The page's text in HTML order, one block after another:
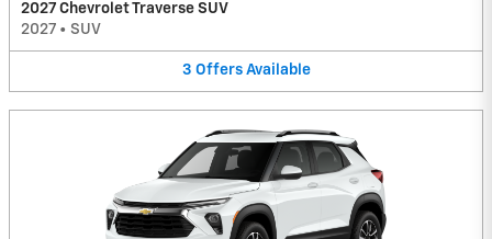
2027 Chevrolet Traverse SUV
2027 • SUV
3 Offers Available